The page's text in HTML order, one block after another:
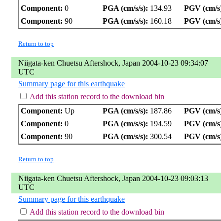
Component: 0 PGA (cm/s/s): 134.93
PGV (cm/
Component: 90 PGA (cm/s/s): 160.18 PGV (cm/
Return to top
Niigata-ken Chuetsu Aftershock, Japan 2004-10-23 09:34:07
UTC
Summary page for this earthquake
Add this station record to the download bin
Component: Up PGA (cm/s/s): 187.86
PGV (cm/
Component: 0 PGA (cm/s/s): 194.59
PGV (cm/
Component: 90 PGA (cm/s/s): 300.54 PGV (cm/
Return to top
Niigata-ken Chuetsu Aftershock, Japan 2004-10-23 09:03:13
UTC
Summary page for this earthquake
Add this station record to the download bin